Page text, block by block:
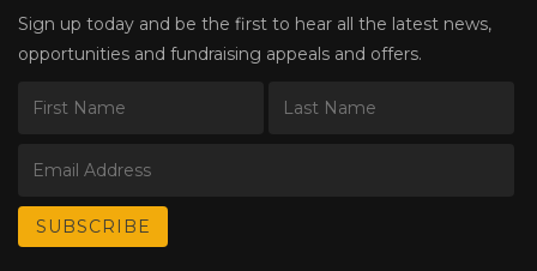
Sign up today and be the first to hear all the latest news,
opportunities and fundraising appeals and offers.